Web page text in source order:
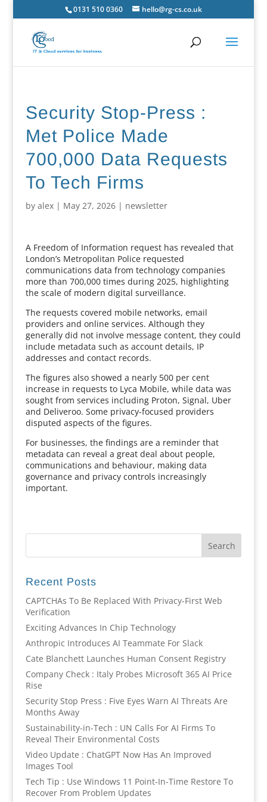
0131 510 0360 hello@rg-cs.co.uk
Security Stop-Press :
Met Police Made
700,000 Data Requests
To Tech Firms
by alex| May 27, 2026| newsletter
A Freedom of Information request has revealed that
London’s Metropolitan Police requested
communications data from technology companies
more than 700,000 times during 2025, highlighting
the scale of modern digital surveillance.
The requests covered mobile networks, email
providers and online services. Although they
generally did not involve message content, they could
include metadata such as account details, IP
addresses and contact records.
The figures also showed a nearly 500 per cent
increase in requests to Lyca Mobile, while data was
sought from services including Proton, Signal, Uber
and Deliveroo. Some privacy-focused providers
disputed aspects of the figures.
For businesses, the findings are a reminder that
metadata can reveal a great deal about people,
communications and behaviour, making data
governance and privacy controls increasingly
important.
Recent Posts
CAPTCHAs To Be Replaced With Privacy-First Web
Verification
Exciting Advances In Chip Technology
Anthropic Introduces AI Teammate For Slack
Cate Blanchett Launches Human Consent Registry
Company Check : Italy Probes Microsoft 365 AI Price
Rise
Security Stop Press : Five Eyes Warn AI Threats Are
Months Away
Sustainability-in-Tech : UN Calls For AI Firms To
Reveal Their Environmental Costs
Video Update : ChatGPT Now Has An Improved
Images Tool
Tech Tip : Use Windows 11 Point-In-Time Restore To
Recover From Problem Updates